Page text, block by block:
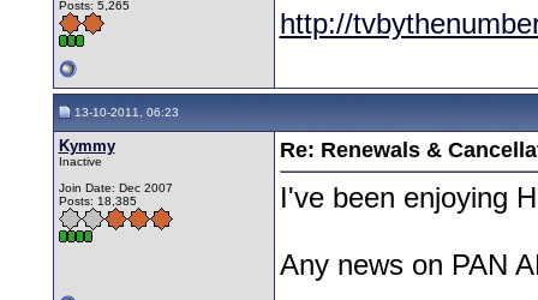
Posts: 5,265
http://
13-10-2011, 06:23
Kymmy
Inactive
Join Date: Dec 2007
Posts: 18,385
Re: Renewals &
I've been enjoying
Any news on PAN